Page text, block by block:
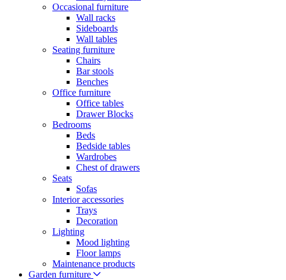
Occasional furniture
Wall racks
Sideboards
Wall tables
Seating furniture
Chairs
Bar stools
Benches
Office furniture
Office tables
Drawer Blocks
Bedrooms
Beds
Bedside tables
Wardrobes
Chest of drawers
Seats
Sofas
Interior accessories
Trays
Decoration
Lighting
Mood lighting
Floor lamps
Maintenance products
Garden furniture